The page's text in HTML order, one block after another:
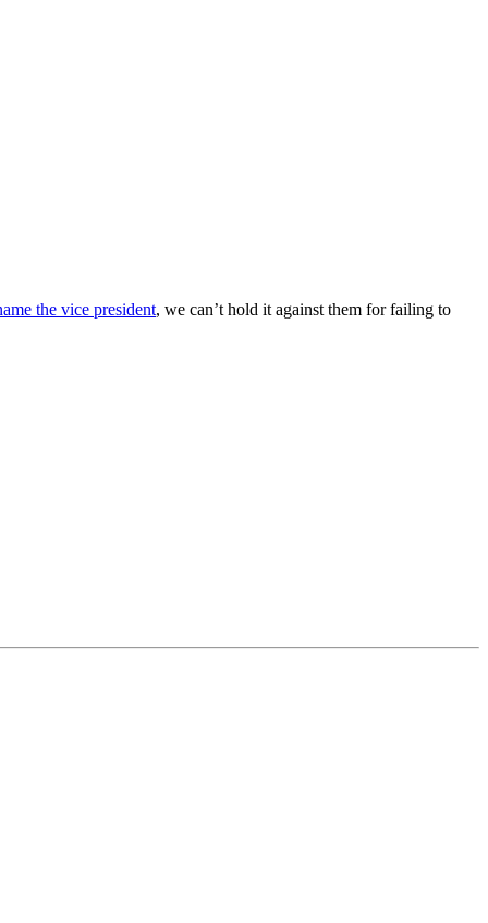
the vice president, we can’t hold it against them for failing to